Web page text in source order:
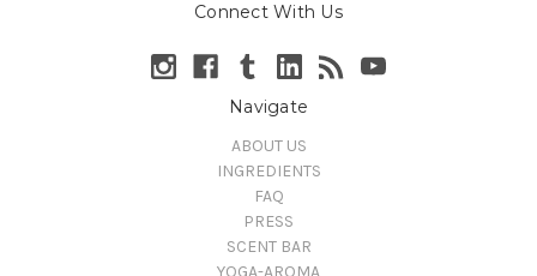
Connect With Us
Navigate
ABOUT US
INGREDIENTS
FAQ
PRESS
SCENT BAR
YOGA-AROMA